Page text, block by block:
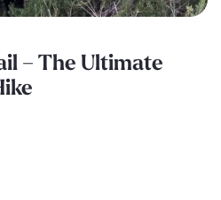
– The Ultimate